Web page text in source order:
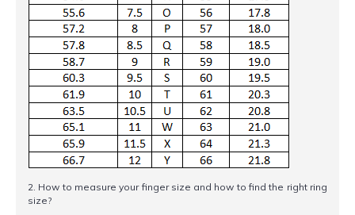
2. How to measure your finger size and how to find the right ring
size?